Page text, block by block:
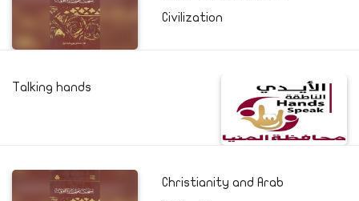
Civilization
Talking hands
Christianity and Arab